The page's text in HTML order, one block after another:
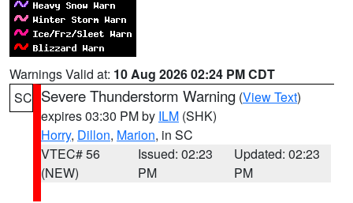
Warnings Valid at: 10 Aug 2026 02:24 PM CDT
SC Severe Thunderstorm Warning (View Text)
expires 03:30 PM by ILM (SHK)
Horry, Dillon, Marion, in SC
VTEC# 56
(NEW)
Issued: 02:23
PM
Updated: 02:23
PM